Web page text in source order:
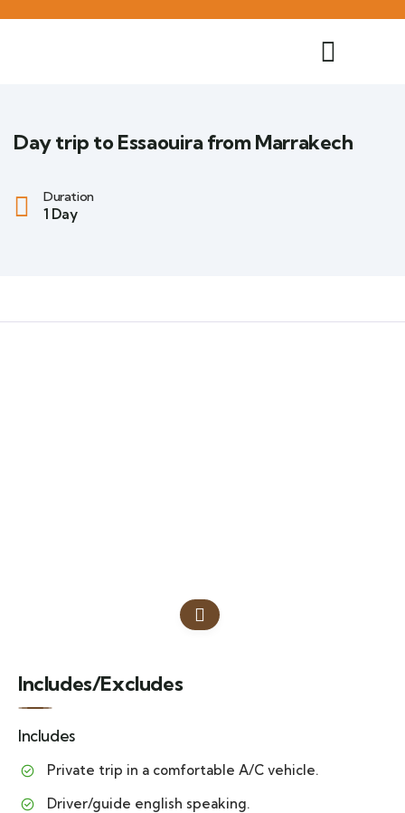
Day trip to Essaouira from Marrakech
Duration
1 Day
Includes/Excludes
Includes
Private trip in a comfortable A/C vehicle.
Driver/guide english speaking.